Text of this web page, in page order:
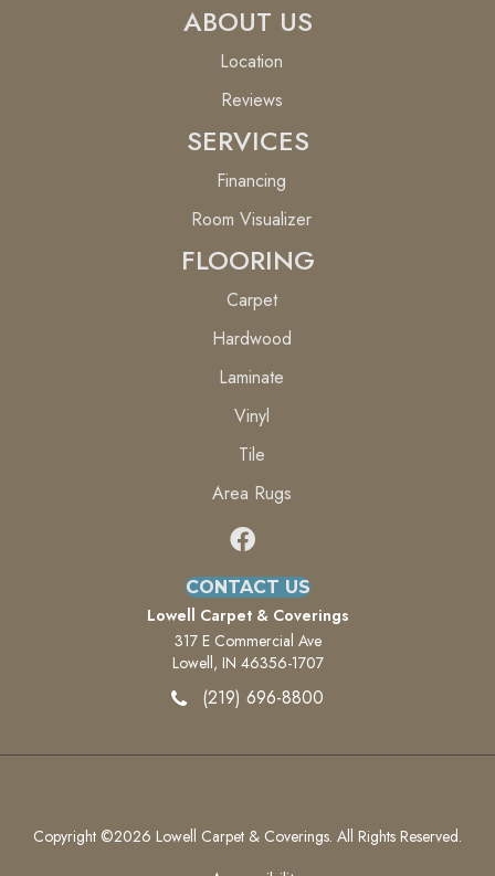
ABOUT US
Location
Reviews
SERVICES
Financing
Room Visualizer
FLOORING
Carpet
Hardwood
Laminate
Vinyl
Tile
Area Rugs
CONTACT US
Lowell Carpet & Coverings
317 E Commercial Ave
Lowell, IN 46356-1707
(219) 696-8800
Copyright ©2026 Lowell Carpet & Coverings. All Rights Reserved.